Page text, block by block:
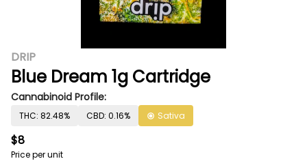
DRIP
Blue Dream 1g Cartridge
Cannabinoid Profile:
THC: 82.48% CBD: 0.16% Sativa
$8
Price per unit